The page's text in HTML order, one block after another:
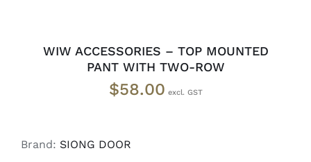
WIW ACCESSORIES – TOP MOUNTED
PANT WITH TWO-ROW
$58.00
Brand: SIONG DOOR